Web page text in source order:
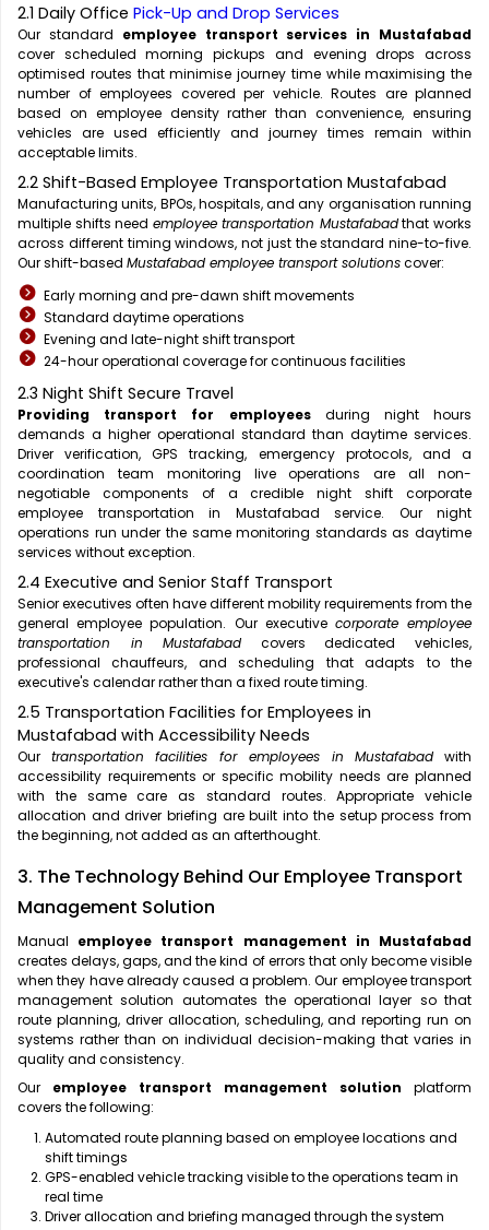
2.1 Daily Office Pick-Up and Drop Services
Our standard employee transport services in Mustafabad
cover scheduled morning pickups and evening drops across
optimised routes that minimise journey time while maximising the
number of employees covered per vehicle. Routes are planned
based on employee density rather than convenience, ensuring
vehicles are used efficiently and journey times remain within
acceptable limits.
2.2 Shift-Based Employee Transportation Mustafabad
Manufacturing units, BPOs, hospitals, and any organisation running
multiple shifts need employee transportation Mustafabadthat works
across different timing windows, not just the standard nine-to-five.
Our shift-based Mustafabad employee transport solutionscover:
Early morning and pre-dawn shift movements
Standard daytime operations
Evening and late-night shift transport
24-hour operational coverage for continuous facilities
2.3 Night Shift Secure Travel
Providing transport for employeesduring night hours
demands a higher operational standard than daytime services.
Driver verification, GPS tracking, emergency protocols, and a
coordination team monitoring live operations are all non-
negotiable components of a credible night shift corporate
employee transportation in Mustafabad service. Our night
operations run under the same monitoring standards as daytime
services without exception.
2.4 Executive and Senior Staff Transport
Senior executives often have different mobility requirements from the
general employee population. Our executive corporate employee
transportation in Mustafabad covers dedicated vehicles,
professional chauffeurs, and scheduling that adapts to the
executive's calendar rather than a fixed route timing.
2.5 Transportation Facilities for Employees in
Mustafabad with Accessibility Needs
Our transportation facilities for employees in Mustafabad with
accessibility requirements or specific mobility needs are planned
with the same care as standard routes. Appropriate vehicle
allocation and driver briefing are built into the setup process from
the beginning, not added as an afterthought.
3. The Technology Behind Our Employee Transport
Management Solution
Manual employee transport management in Mustafabad
creates delays, gaps, and the kind of errors that only become visible
when they have already caused a problem. Our employee transport
management solution automates the operational layer so that
route planning, driver allocation, scheduling, and reporting run on
systems rather than on individual decision-making that varies in
quality and consistency.
Our employee transport management solution platform
covers the following:
Automated route planning based on employee locations and
shift timings
GPS-enabled vehicle tracking visible to the operations team in
real time
Driver allocation and briefing managed through the system